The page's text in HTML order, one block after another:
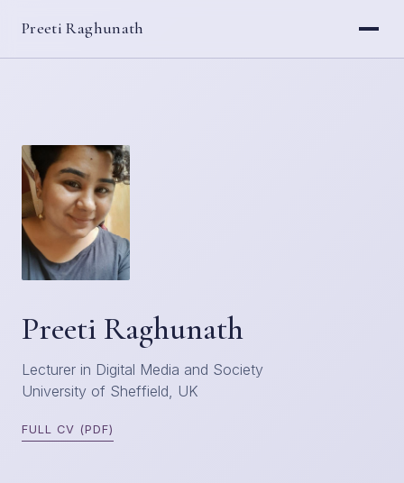
Preeti Raghunath
Preeti Raghunath
Lecturer in Digital Media and Society
University of Sheffield, UK
FULL CV (PDF)